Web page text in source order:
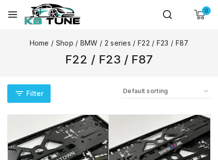
0
Home / Shop / BMW / 2 series / F22 / F23 / F87
F22 / F23 / F87
Filter